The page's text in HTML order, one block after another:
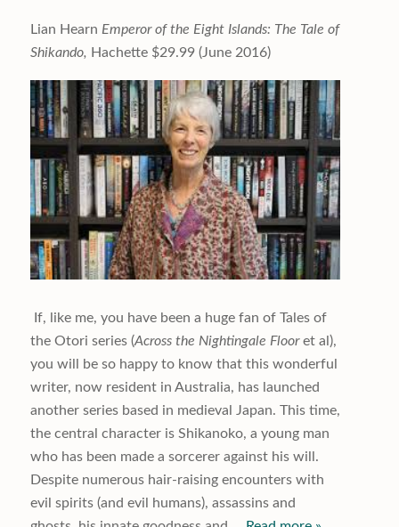
Lian Hearn Emperor of the Eight Islands: The Tale of
Shikando, Hachette $29.99 (June 2016)
If, like me, you have been a huge fan of Tales of
the Otori series (Across the Nightingale Flooret al),
you will be so happy to know that this wonderful
writer, now resident in Australia, has launched
another series based in medieval Japan. This time,
the central character is Shikanoko, a young man
who has been made a sorcerer against his will.
Despite numerous hair-raising encounters with
evil spirits (and evil humans), assassins and